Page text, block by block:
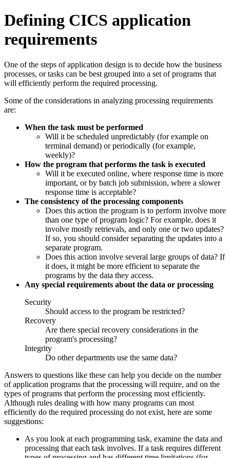
Defining CICS application
requirements
One of the steps of application design is to decide how the business
processes, or tasks can be best grouped into a set of programs that
will efficiently perform the required processing.
Some of the considerations in analyzing processing requirements
are:
When the task must be performed
Will it be scheduled unpredictably (for example on
terminal demand) or periodically (for example,
weekly)?
How the program that performs the task is executed
Will it be executed online, where response time is more
important, or by batch job submission, where a slower
response time is acceptable?
The consistency of the processing components
Does this action the program is to perform involve more
than one type of program logic? For example, does it
involve mostly retrievals, and only one or two updates?
If so, you should consider separating the updates into a
separate program.
Does this action involve several large groups of data? If
it does, it might be more efficient to separate the
programs by the data they access.
Any special requirements about the data or processing
Security
Should access to the program be restricted?
Recovery
Are there special recovery considerations in the
program's processing?
Integrity
Do other departments use the same data?
Answers to questions like these can help you decide on the number
of application programs that the processing will require, and on the
types of programs that perform the processing most efficiently.
Although rules dealing with how many programs can most
efficiently do the required processing do not exist, here are some
suggestions:
As you look at each programming task, examine the data and
processing that each task involves. If a task requires different